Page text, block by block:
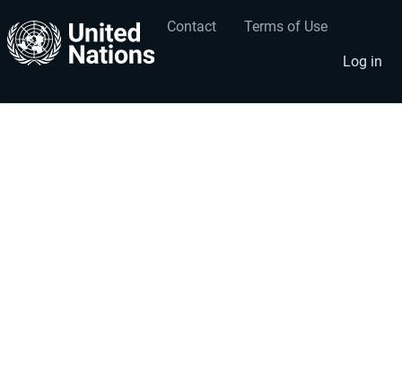
Footer
menu
Contact Terms of Use
User
account
menu
Log in